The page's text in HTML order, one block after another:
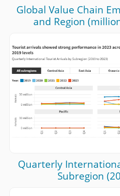
Global Value Chain
and Region
Quarterly
Subregion